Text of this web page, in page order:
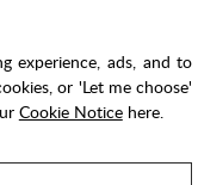
experience, ads, and to
or 'Let me choose'
Cookie Noticehere.